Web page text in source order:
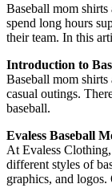
Baseball mom
spend long hours
their team. In this
Introduction to
Baseball mom
casual outings.
baseball.
Evaless Baseball
At Evaless
different styles of
graphics, and